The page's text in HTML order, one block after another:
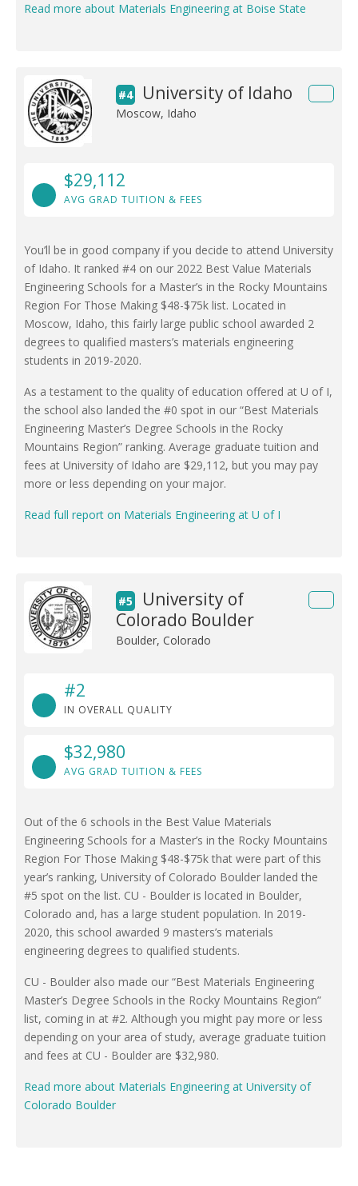
Read more about Materials Engineering at Boise State
#4 University of Idaho
Moscow, Idaho
$29,112
AVG GRAD TUITION & FEES
You’ll be in good company if you decide to attend University
of Idaho. It ranked #4 on our 2022 Best Value Materials
Engineering Schools for a Master’s in the Rocky Mountains
Region For Those Making $48-$75k list. Located in
Moscow, Idaho, this fairly large public school awarded 2
degrees to qualified masters’s materials engineering
students in 2019-2020.
As a testament to the quality of education offered at U of I,
the school also landed the #0 spot in our “Best Materials
Engineering Master’s Degree Schools in the Rocky
Mountains Region” ranking. Average graduate tuition and
fees at University of Idaho are $29,112, but you may pay
more or less depending on your major.
Read full report on Materials Engineering at U of I
#5
University of
Colorado Boulder
Boulder, Colorado
#2
IN OVERALL QUALITY
$32,980
AVG GRAD TUITION & FEES
Out of the 6 schools in the Best Value Materials
Engineering Schools for a Master’s in the Rocky Mountains
Region For Those Making $48-$75k that were part of this
year’s ranking, University of Colorado Boulder landed the
#5 spot on the list. CU - Boulder is located in Boulder,
Colorado and, has a large student population. In 2019-
2020, this school awarded 9 masters’s materials
engineering degrees to qualified students.
CU - Boulder also made our “Best Materials Engineering
Master’s Degree Schools in the Rocky Mountains Region”
list, coming in at #2. Although you might pay more or less
depending on your area of study, average graduate tuition
and fees at CU - Boulder are $32,980.
Read more about Materials Engineering at University of
Colorado Boulder